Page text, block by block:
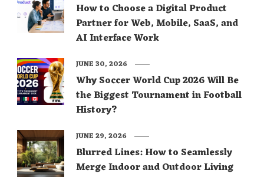
How to Choose a Digital Product
Partner for Web, Mobile, SaaS, and
AI Interface Work
Why Soccer World Cup 2026 Will Be
the Biggest Tournament in Football
History?
JUNE 30, 2026
Blurred Lines: How to Seamlessly
Merge Indoor and Outdoor Living
JUNE 29, 2026